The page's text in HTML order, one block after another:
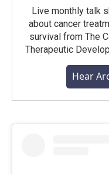
Live monthly talk
about cancer
survival from The
Therapeutic
Hear